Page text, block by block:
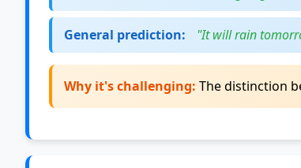
General prediction: "It will rain
Why it's challenging: The distinction